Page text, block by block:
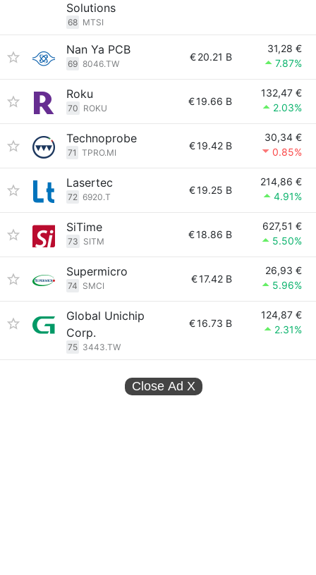
Solutions
68 MTSI
Nan Ya PCB
69 8046.TW
€20.21 B
31,28 €
7.87%
Roku
70 ROKU
€19.66 B
132,47 €
2.03%
Technoprobe
71 TPRO.MI
€19.42 B
30,34 €
0.85%
Lasertec
72 6920.T
€19.25 B
214,86 €
4.91%
SiTime
73 SITM
€18.86 B
627,51 €
5.50%
Supermicro
74 SMCI
€17.42 B
26,93 €
5.96%
Global Unichip
Corp.
75 3443.TW
€16.73 B
124,87 €
2.31%
Close Ad X